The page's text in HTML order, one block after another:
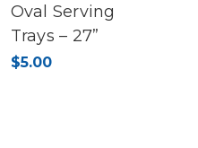
Oval Serving
Trays – 27”
$5.00